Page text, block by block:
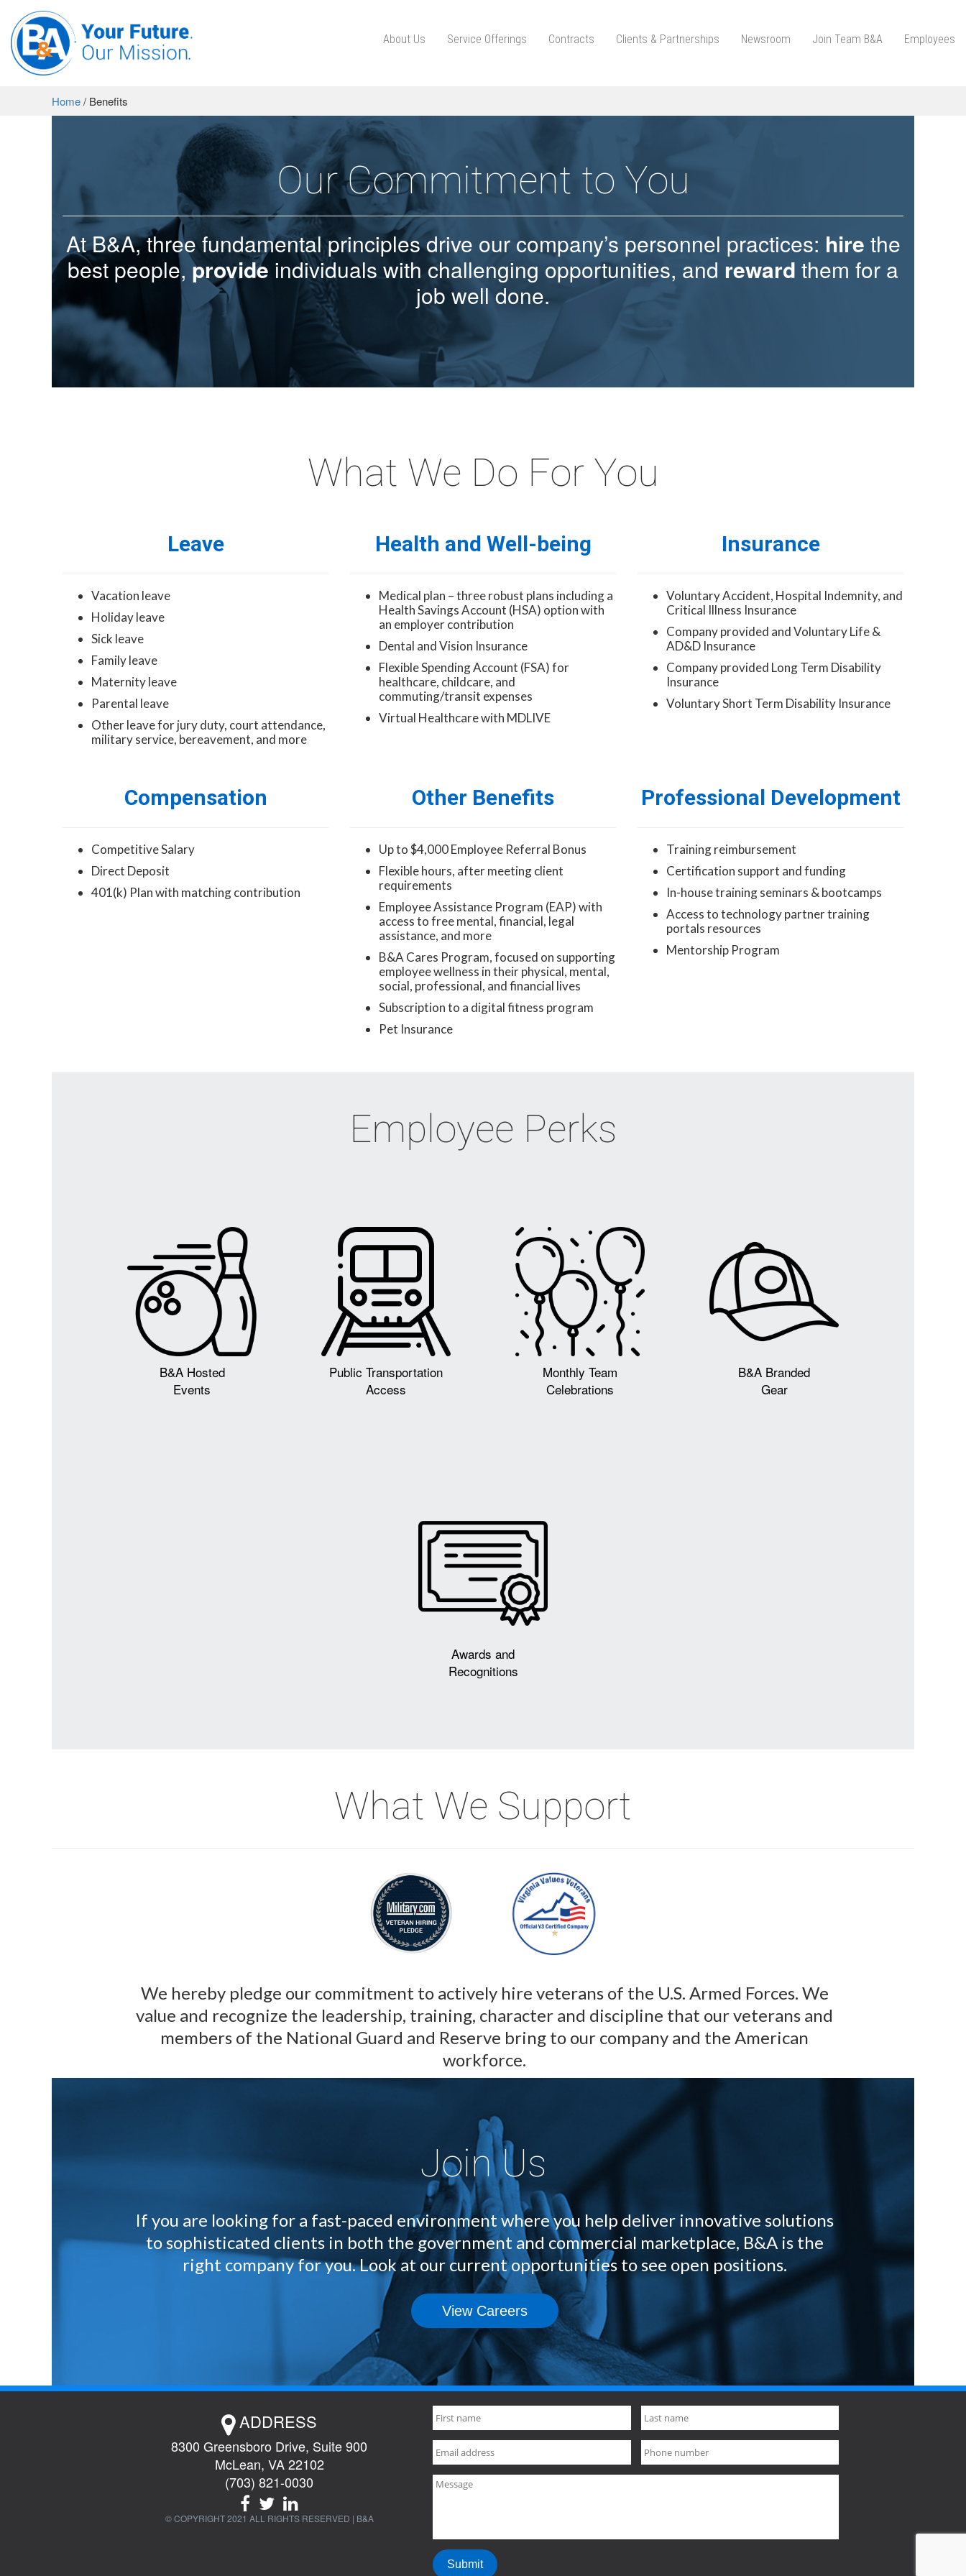
About Us Service Offerings Contracts Clients & Partnerships Newsroom Join Team B&A Employees
Home/ Benefits
Our Commitment to You
At B&A, three fundamental principles drive our company’s personnel practices: hire the
best people,provide individuals with challenging opportunities, and reward them for a
job well done.
What We Do For You
Leave
Vacation leave
Holiday leave
Sick leave
Family leave
Maternity leave
Parental leave
Other leave for jury duty, court attendance,
military service, bereavement, and more
Health and Well-being
Medical plan – three robust plans including a
Health Savings Account (HSA) option with
an employer contribution
Dental and Vision Insurance
Flexible Spending Account (FSA) for
healthcare, childcare, and
commuting/transit expenses
Virtual Healthcare with MDLIVE
Insurance
Voluntary Accident, Hospital Indemnity, and
Critical Illness Insurance
Company provided and Voluntary Life &
AD&D Insurance
Company provided Long Term Disability
Insurance
Voluntary Short Term Disability Insurance
Compensation
Competitive Salary
Direct Deposit
401(k) Plan with matching contribution
Other Benefits
Up to $4,000 Employee Referral Bonus
Flexible hours, after meeting client
requirements
Employee Assistance Program (EAP) with
access to free mental, financial, legal
assistance, and more
B&A Cares Program, focused on supporting
employee wellness in their physical, mental,
social, professional, and financial lives
Subscription to a digital fitness program
Pet Insurance
Professional Development
Training reimbursement
Certification support and funding
In-house training seminars & bootcamps
Access to technology partner training
portals resources
Mentorship Program
Employee Perks
B&A Hosted
Events
Public Transportation
Access
Monthly Team
Celebrations
B&A Branded
Gear
Awards and
Recognitions
What We Support
We hereby pledge our commitment to actively hire veterans of the U.S. Armed Forces. We
value and recognize the leadership, training, character and discipline that our veterans and
members of the National Guard and Reserve bring to our company and the American
workforce.
Join Us
If you are looking for a fast-paced environment where you help deliver innovative solutions
to sophisticated clients in both the government and commercial marketplace, B&A is the
right company for you. Look at our current opportunities to see open positions.
View Careers
ADDRESS
8300 Greensboro Drive, Suite 900
McLean, VA 22102
(703) 821-0030
© COPYRIGHT 2021 ALL RIGHTS RESERVED | B&A